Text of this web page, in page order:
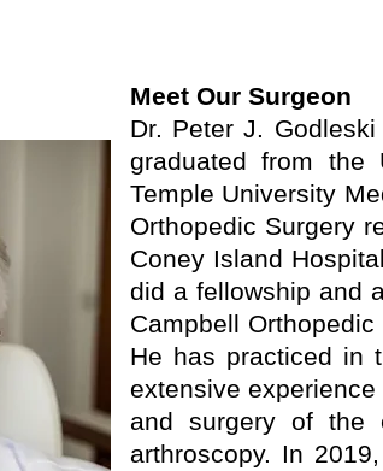
Meet Our Surgeon
Dr. Peter J.
graduated from the
Temple University
Orthopedic Surgery
Coney Island
did a fellowship and
Campbell
He has practiced in
extensive
and surgery of the
arthroscopy. In